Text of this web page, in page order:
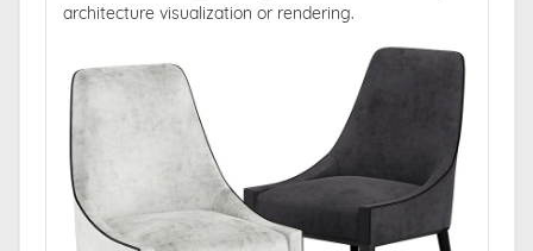
architecture visualization or rendering.